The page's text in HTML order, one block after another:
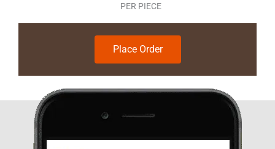
PER PIECE
Place Order